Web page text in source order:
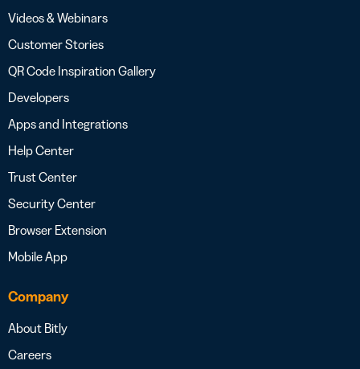
Videos & Webinars
Customer Stories
QR Code Inspiration Gallery
Developers
Apps and Integrations
Help Center
Trust Center
Security Center
Browser Extension
Mobile App
Company
About Bitly
Careers